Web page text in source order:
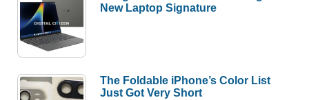
New Laptop Signature
The Foldable iPhone’s Color List
Just Got Very Short